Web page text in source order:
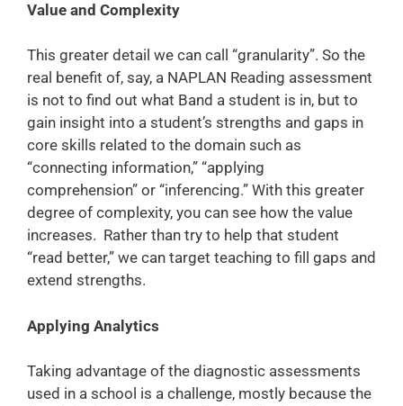
Value and Complexity
This greater detail we can call “granularity”. So the
real benefit of, say, a NAPLAN Reading assessment
is not to find out what Band a student is in, but to
gain insight into a student’s strengths and gaps in
core skills related to the domain such as
“connecting information,” “applying
comprehension” or “inferencing.” With this greater
degree of complexity, you can see how the value
increases. Rather than try to help that student
“read better,” we can target teaching to fill gaps and
extend strengths.
Applying Analytics
Taking advantage of the diagnostic assessments
used in a school is a challenge, mostly because the